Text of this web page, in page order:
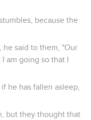
because the
he said to them, "Our
am going so that I
he has fallen asleep,
but they thought that